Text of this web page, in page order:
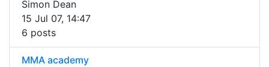
Simon Dean
15 Jul 07, 14:47
6 posts
MMA academy